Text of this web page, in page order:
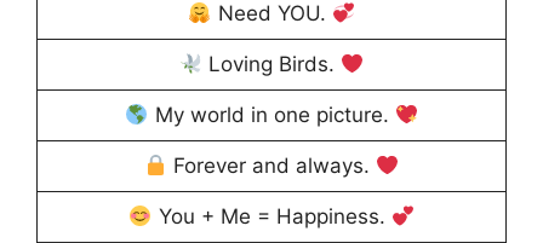
Need YOU.
Loving Birds.
My world in one picture.
Forever and always.
You + Me = Happiness.